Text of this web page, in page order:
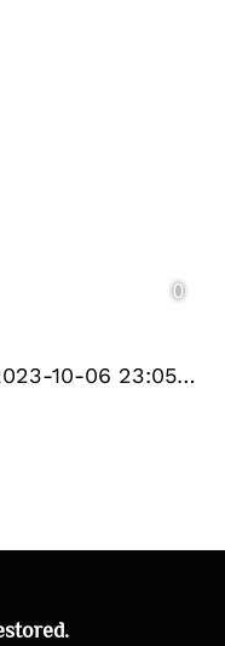
Instagram Registration on 2023-10-06 23:05:28